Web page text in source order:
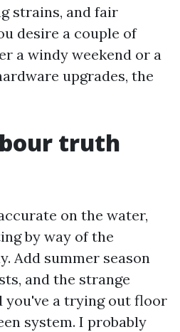
strains, and fair
desire a couple of
a windy weekend or a
upgrades, the
truth
on the water,
by way of the
Add summer season
and the strange
you've a trying out floor
system. I probably